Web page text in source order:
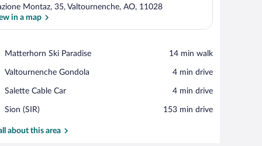
Montaz, 35, Valtournenche, AO, 11028
in a map
Matterhorn Ski Paradise
Place,
Ski
‪14 min walk‬
Valtournenche Gondola
Place,
Gondola
‪4 min drive‬
Salette Cable Car
Place,
Cable
‪4 min drive‬
Sion (SIR)
Airport,
(SIR)
‪153 min drive‬
about this area